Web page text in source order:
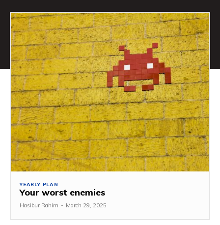
YEARLY PLAN
Your worst enemies
Hasibur Rahim - March 29, 2025